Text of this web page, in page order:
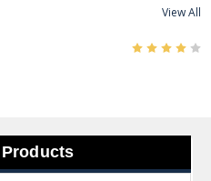
View All